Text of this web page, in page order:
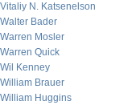
Vitaliy N. Katsenelson
Walter Bader
Warren Mosler
Warren Quick
Wil Kenney
William Brauer
William Huggins